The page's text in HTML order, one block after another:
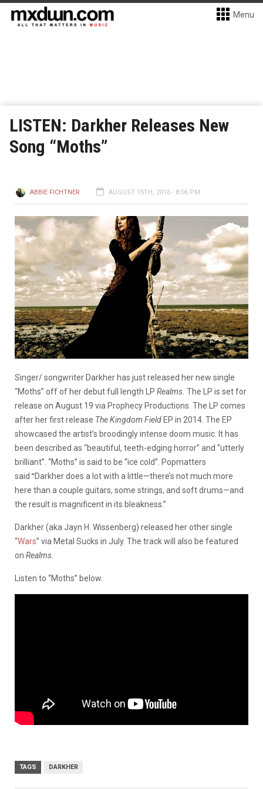
Menu
LISTEN: Darkher Releases New
Song “Moths”
ABBIE FICHTNER AUGUST 15TH, 2016 - 8:06 PM
Singer/ songwriter Darkher has just released her new single
“Moths” off of her debut full length LP Realms. The LP is set for
release on August 19 via Prophecy Productions. The LP comes
after her first release The Kingdom Field EP in 2014. The EP
showcased the artist’s broodingly intense doom music. It has
been described as “beautiful, teeth-edging horror” and “utterly
brilliant”. “Moths” is said to be “ice cold”. Popmatters
said “Darkher does a lot with a little—there’s not much more
here than a couple guitars, some strings, and soft drums—and
the result is magnificent in its bleakness.”
Darkher (aka Jayn H. Wissenberg) released her other single
“Wars” via Metal Sucks in July. The track will also be featured
on Realms.
Listen to “Moths” below.
TAGS DARKHER